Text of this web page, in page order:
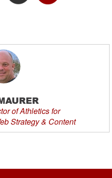
of Athletics for
Strategy & Content